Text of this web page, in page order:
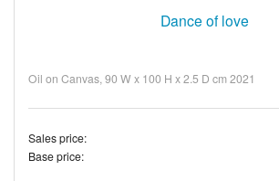
Dance of love
Oil on Canvas, 90 W x 100 H x 2.5 D cm 2021
Sales price:
Base price: